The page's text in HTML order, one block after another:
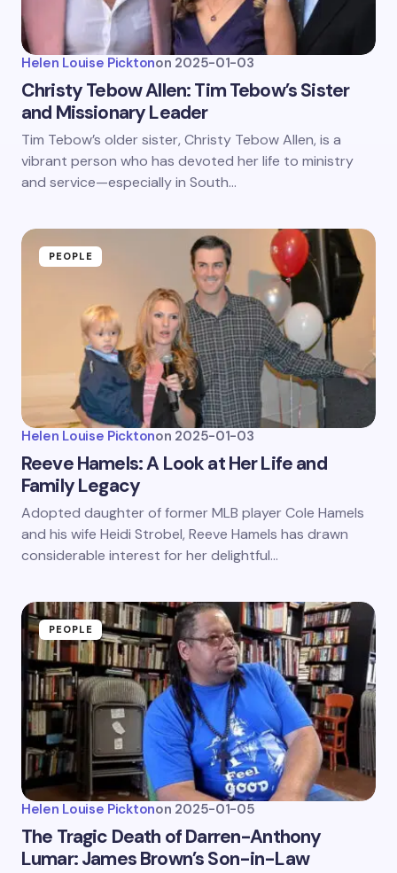
Helen Louise Picktonon 2025-01-03
Christy Tebow Allen: Tim Tebow’s Sister
and Missionary Leader
Tim Tebow’s older sister, Christy Tebow Allen, is a
vibrant person who has devoted her life to ministry
and service—especially in South…
PEOPLE
Helen Louise Picktonon 2025-01-03
Reeve Hamels: A Look at Her Life and
Family Legacy
Adopted daughter of former MLB player Cole Hamels
and his wife Heidi Strobel, Reeve Hamels has drawn
considerable interest for her delightful…
PEOPLE
Helen Louise Picktonon 2025-01-05
The Tragic Death of Darren-Anthony
Lumar: James Brown’s Son-in-Law